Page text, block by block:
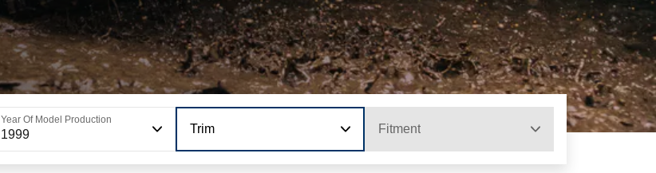
Year Of Model Production
1999 Trim Fitment